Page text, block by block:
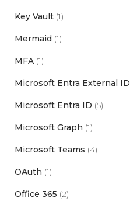
Key Vault (1)
Mermaid (1)
MFA (1)
Microsoft Entra External ID
Microsoft Entra ID (5)
Microsoft Graph (1)
Microsoft Teams (4)
OAuth (1)
Office 365 (2)